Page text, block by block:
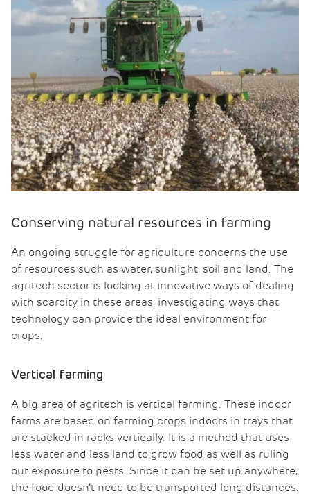
Conserving natural resources in farming
An ongoing struggle for agriculture concerns the use
of resources such as water, sunlight, soil and land. The
agritech sector is looking at innovative ways of dealing
with scarcity in these areas, investigating ways that
technology can provide the ideal environment for
crops.
Vertical farming
A big area of agritech is vertical farming. These indoor
farms are based on farming crops indoors in trays that
are stacked in racks vertically. It is a method that uses
less water and less land to grow food as well as ruling
out exposure to pests. Since it can be set up anywhere,
the food doesn’t need to be transported long distances.